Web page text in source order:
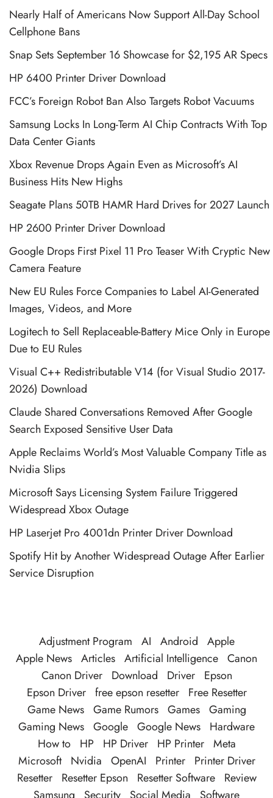
Nearly Half of Americans Now Support All-Day School
Cellphone Bans
Snap Sets September 16 Showcase for $2,195 AR Specs
HP 6400 Printer Driver Download
FCC’s Foreign Robot Ban Also Targets Robot Vacuums
Samsung Locks In Long-Term AI Chip Contracts With Top
Data Center Giants
Xbox Revenue Drops Again Even as Microsoft’s AI
Business Hits New Highs
Seagate Plans 50TB HAMR Hard Drives for 2027 Launch
HP 2600 Printer Driver Download
Google Drops First Pixel 11 Pro Teaser With Cryptic New
Camera Feature
New EU Rules Force Companies to Label AI-Generated
Images, Videos, and More
Logitech to Sell Replaceable-Battery Mice Only in Europe
Due to EU Rules
Visual C++ Redistributable V14 (for Visual Studio 2017-
2026) Download
Claude Shared Conversations Removed After Google
Search Exposed Sensitive User Data
Apple Reclaims World’s Most Valuable Company Title as
Nvidia Slips
Microsoft Says Licensing System Failure Triggered
Widespread Xbox Outage
HP Laserjet Pro 4001dn Printer Driver Download
Spotify Hit by Another Widespread Outage After Earlier
Service Disruption
Adjustment Program AI Android
Apple
Apple News Articles Artificial Intelligence Canon
Canon Driver
Download Driver
Epson
Epson Driver free epson resetter
Free Resetter
Game News Game Rumors Games Gaming
Gaming News Google Google News
Hardware
How to
HP HP Driver HP Printer Meta
Microsoft
Nvidia OpenAI Printer
Printer Driver
Resetter
Resetter Epson Resetter Software
Review
Samsung
Security Social Media Software